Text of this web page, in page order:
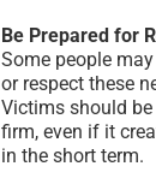
Be Prepared for
Some people
or respect these
Victims should
firm, even if it
in the short term.